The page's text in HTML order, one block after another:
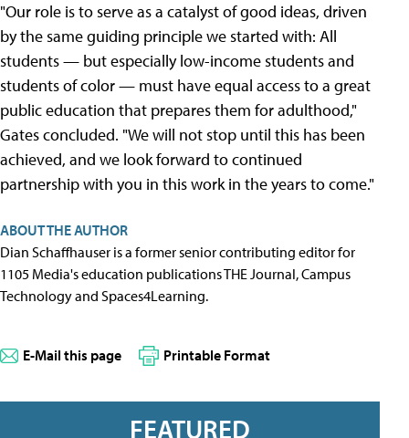
"Our role is to serve as a catalyst of good ideas, driven
by the same guiding principle we started with: All
students — but especially low-income students and
students of color — must have equal access to a great
public education that prepares them for adulthood,"
Gates concluded. "We will not stop until this has been
achieved, and we look forward to continued
partnership with you in this work in the years to come."
ABOUT THE AUTHOR
Dian Schaffhauser is a former senior contributing editor for
1105 Media's education publications THE Journal, Campus
Technology and Spaces4Learning.
E-Mail this page Printable Format
FEATURED